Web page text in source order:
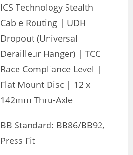
ICS Technology Stealth
Cable Routing | UDH
Dropout (Universal
Derailleur Hanger) | TCC
Race Compliance Level |
Flat Mount Disc | 12 x
142mm Thru-Axle
BB Standard: BB86/BB92,
Press Fit